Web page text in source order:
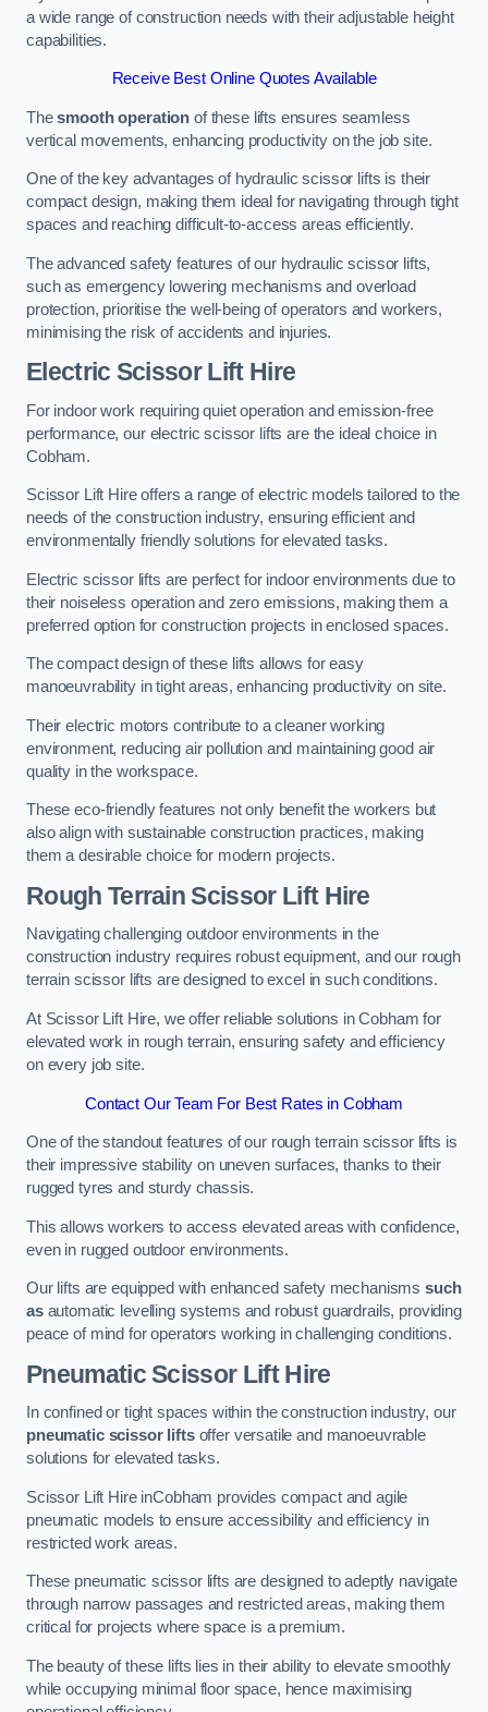
a wide range of construction needs with their adjustable height
capabilities.
Receive Best Online Quotes Available
Thesmooth operation of these lifts ensures seamless
vertical movements, enhancing productivity on the job site.
One of the key advantages of hydraulic scissor lifts is their
compact design, making them ideal for navigating through tight
spaces and reaching difficult-to-access areas efficiently.
The advanced safety features of our hydraulic scissor lifts,
such as emergency lowering mechanisms and overload
protection, prioritise the well-being of operators and workers,
minimising the risk of accidents and injuries.
Electric Scissor Lift Hire
For indoor work requiring quiet operation and emission-free
performance, our electric scissor lifts are the ideal choice in
Cobham.
Scissor Lift Hire offers a range of electric models tailored to the
needs of the construction industry, ensuring efficient and
environmentally friendly solutions for elevated tasks.
Electric scissor lifts are perfect for indoor environments due to
their noiseless operation and zero emissions, making them a
preferred option for construction projects in enclosed spaces.
The compact design of these lifts allows for easy
manoeuvrability in tight areas, enhancing productivity on site.
Their electric motors contribute to a cleaner working
environment, reducing air pollution and maintaining good air
quality in the workspace.
These eco-friendly features not only benefit the workers but
also align with sustainable construction practices, making
them a desirable choice for modern projects.
Rough Terrain Scissor Lift Hire
Navigating challenging outdoor environments in the
construction industry requires robust equipment, and our rough
terrain scissor lifts are designed to excel in such conditions.
At Scissor Lift Hire, we offer reliable solutions in Cobham for
elevated work in rough terrain, ensuring safety and efficiency
on every job site.
Contact Our Team For Best Rates in Cobham
One of the standout features of our rough terrain scissor lifts is
their impressive stability on uneven surfaces, thanks to their
rugged tyres and sturdy chassis.
This allows workers to access elevated areas with confidence,
even in rugged outdoor environments.
Our lifts are equipped with enhanced safety mechanismssuch
asautomatic levelling systems and robust guardrails, providing
peace of mind for operators working in challenging conditions.
Pneumatic Scissor Lift Hire
In confined or tight spaces within the construction industry, our
pneumatic scissor liftsoffer versatile and manoeuvrable
solutions for elevated tasks.
Scissor Lift Hire inCobham provides compact and agile
pneumatic models to ensure accessibility and efficiency in
restricted work areas.
These pneumatic scissor lifts are designed to adeptly navigate
through narrow passages and restricted areas, making them
critical for projects where space is a premium.
The beauty of these lifts lies in their ability to elevate smoothly
while occupying minimal floor space, hence maximising